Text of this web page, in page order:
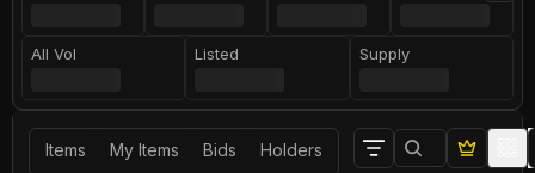
All Vol Listed Supply
Items My Items Bids Holders